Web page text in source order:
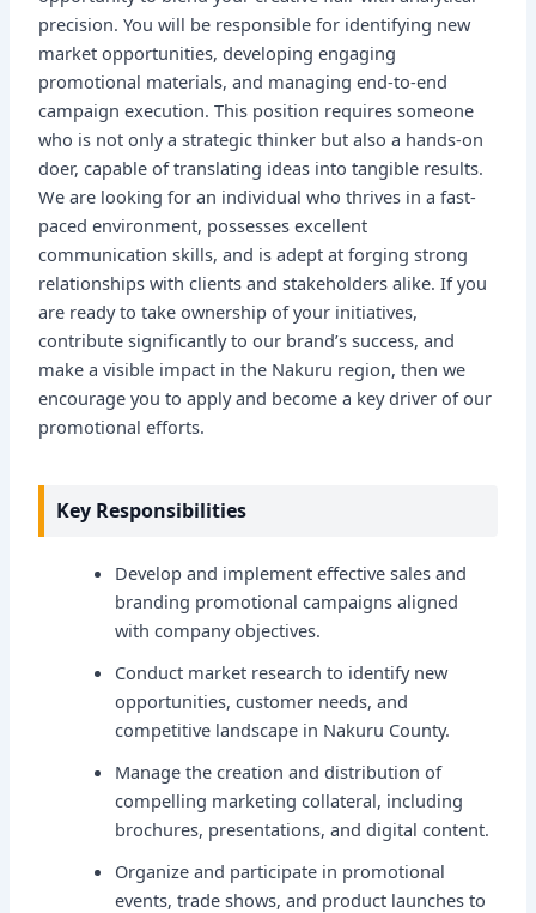
precision. You will be responsible for identifying new
market opportunities, developing engaging
promotional materials, and managing end-to-end
campaign execution. This position requires someone
who is not only a strategic thinker but also a hands-on
doer, capable of translating ideas into tangible results.
We are looking for an individual who thrives in a fast-
paced environment, possesses excellent
communication skills, and is adept at forging strong
relationships with clients and stakeholders alike. If you
are ready to take ownership of your initiatives,
contribute significantly to our brand’s success, and
make a visible impact in the Nakuru region, then we
encourage you to apply and become a key driver of our
promotional efforts.
Key Responsibilities
Develop and implement effective sales and
branding promotional campaigns aligned
with company objectives.
Conduct market research to identify new
opportunities, customer needs, and
competitive landscape in Nakuru County.
Manage the creation and distribution of
compelling marketing collateral, including
brochures, presentations, and digital content.
Organize and participate in promotional
events, trade shows, and product launches to